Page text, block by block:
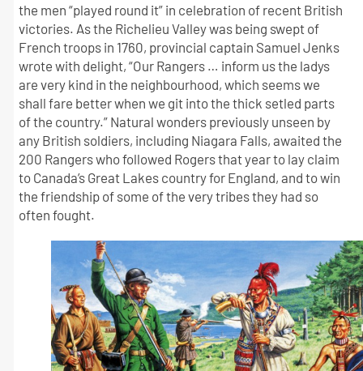
the men “played round it” in celebration of recent British
victories. As the Richelieu Valley was being swept of
French troops in 1760, provincial captain Samuel Jenks
wrote with delight, “Our Rangers … inform us the ladys
are very kind in the neighbourhood, which seems we
shall fare better when we git into the thick setled parts
of the country.” Natural wonders previously unseen by
any British soldiers, including Niagara Falls, awaited the
200 Rangers who followed Rogers that year to lay claim
to Canada’s Great Lakes country for England, and to win
the friendship of some of the very tribes they had so
often fought.